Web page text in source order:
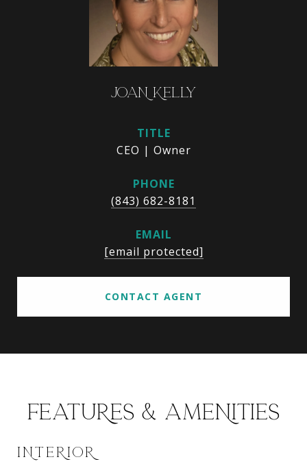
JOAN KELLY
TITLE
CEO | Owner
PHONE
(843) 682-8181
EMAIL
[email protected]
CONTACT AGENT
FEATURES & AMENITIES
INTERIOR